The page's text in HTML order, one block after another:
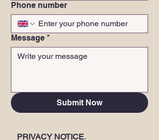
Phone number
Message *
Submit Now
PRIVACY NOTICE.